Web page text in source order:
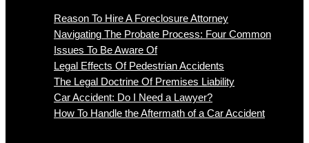
Reason To Hire A Foreclosure Attorney
Navigating The Probate Process: Four Common
Issues To Be Aware Of
Legal Effects Of Pedestrian Accidents
The Legal Doctrine Of Premises Liability
Car Accident: Do I Need a Lawyer?
How To Handle the Aftermath of a Car Accident